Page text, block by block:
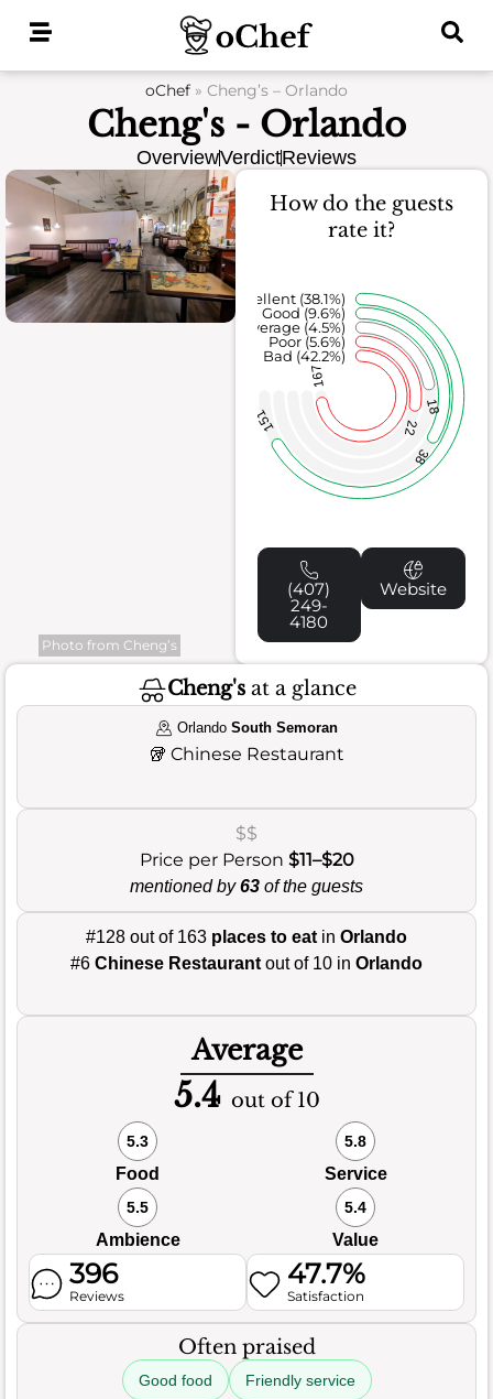
oChef » Cheng’s – Orlando
Cheng's - Orlando
OverviewVerdictReviews
Photo from Cheng’s
How do the guests
rate it?
167
22
18
38
151
Bad (42.2%)
Poor (5.6%)
Average (4.5%)
Good (9.6%)
Excellent (38.1%)
(407)
249-
4180
Website
Cheng'sat a glance
OrlandoSouth Semoran
🥡 Chinese Restaurant
$$
Price per Person $11–$20
mentioned by63 of the guests
#128 out of 163 places to eat in Orlando
#6 Chinese Restaurant out of 10 in Orlando
Average
5.4 out of 10
5.3
Food
5.8
Service
5.5
Ambience
5.4
Value
396
Reviews
47.7%
Satisfaction
Often praised
Good food Friendly service